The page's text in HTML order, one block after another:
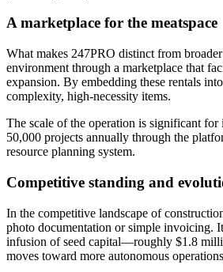
A marketplace for the meatspace
What makes 247PRO distinct from
environment through a marketplace that
expansion. By embedding these rentals
complexity, high-necessity items.
The scale of the operation is significant for
50,000 projects annually through the
resource planning system.
Competitive standing and
In the competitive landscape of
photo documentation or simple invoicing.
infusion of seed capital—roughly $1.8
moves toward more autonomous